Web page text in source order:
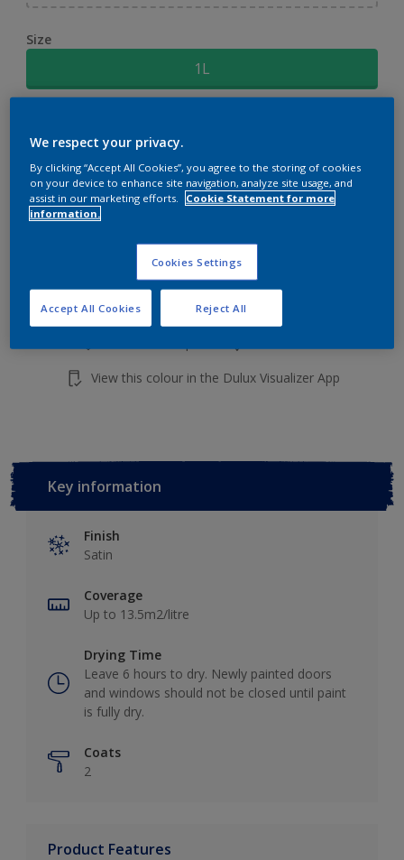
Size
1L
Buy from retailer
View this colour in the Dulux Visualizer App
Key information
Finish
Satin
Coverage
Up to 13.5m2/litre
Drying Time
Leave 6 hours to dry. Newly painted doors
and windows should not be closed until paint
is fully dry.
Coats
2
Product Features
We respect your privacy.
By clicking “Accept All Cookies”, you agree to the storing of cookies
on your device to enhance site navigation, analyze site usage, and
assist in our marketing efforts.
Cookie Statement for more
information.
Cookies Settings
Reject All
Accept All Cookies